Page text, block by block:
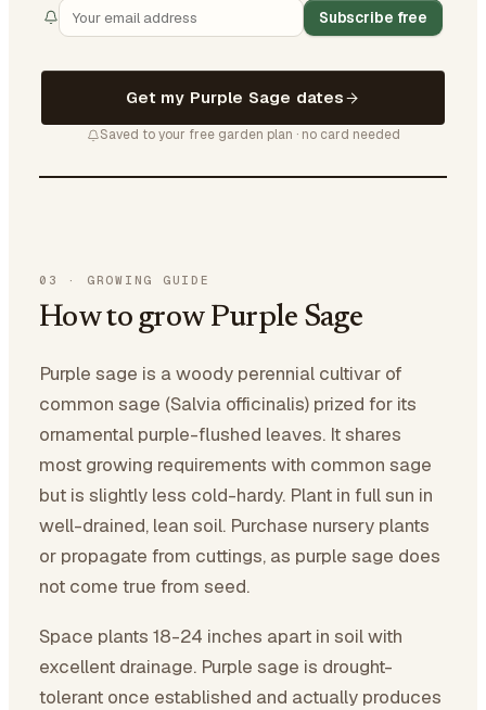
Subscribe free
Get my Purple Sage dates
Saved to your free garden plan · no card needed
03 · GROWING GUIDE
How to grow Purple Sage
Purple sage is a woody perennial cultivar of
common sage (Salvia officinalis) prized for its
ornamental purple-flushed leaves. It shares
most growing requirements with common sage
but is slightly less cold-hardy. Plant in full sun in
well-drained, lean soil. Purchase nursery plants
or propagate from cuttings, as purple sage does
not come true from seed.
Space plants 18-24 inches apart in soil with
excellent drainage. Purple sage is drought-
tolerant once established and actually produces